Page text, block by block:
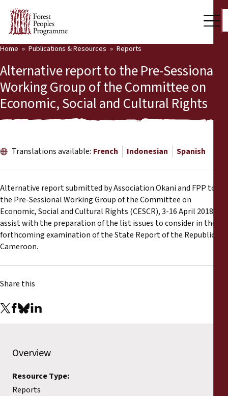
Press Room
Support Us
Our Work
Community Voices
Partners & Countries
Publications & Resources
Back
News
Reports
Training Materials
Legal Submissions
Declarations
Home Publications & Resources Reports
Alternative report to the Pre-Sessional
Working Group of the Committee on
Economic, Social and Cultural Rights
Translations available: French Indonesian Spanish
Alternative report submitted by Association Okani and FPP to
the Pre-Sessional Working Group of the Committee on
Economic, Social and Cultural Rights (CESCR), 3-16 April 2018, to
assist with the preparation of the list issues to consider in the
forthcoming examination of the State Report of the Republic of
Cameroon.
Share this
Overview
Resource Type:
Reports